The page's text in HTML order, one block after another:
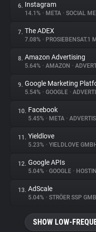
Explorer
Tracking Reach
6. Instagram
14.1% • META • SOCIAL
7. The ADEX
7.08% • PROSIEBENSAT.1
8. Amazon Advertising
5.64% • AMAZON •
9. Google Marketing
5.54% • GOOGLE •
10. Facebook
5.45% • META •
11. Yieldlove
5.23% • YIELDLOVE GMBH
12. Google APIs
5.04% • GOOGLE •
13. AdScale
5.04% • STRÖER SSP
SHOW LOW-